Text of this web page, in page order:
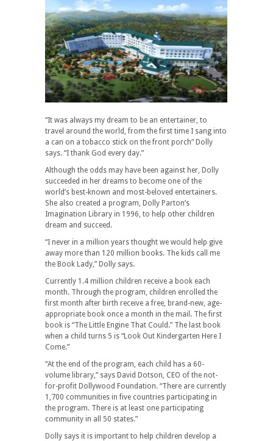
“It was always my dream to be an entertainer, to
travel around the world, from the first time I sang into
a can on a tobacco stick on the front porch” Dolly
says. “I thank God every day.”
Although the odds may have been against her, Dolly
succeeded in her dreams to become one of the
world’s best-known and most-beloved entertainers.
She also created a program, Dolly Parton’s
Imagination Library in 1996, to help other children
dream and succeed.
“I never in a million years thought we would help give
away more than 120 million books. The kids call me
the Book Lady,” Dolly says.
Currently 1.4 million children receive a book each
month. Through the program, children enrolled the
first month after birth receive a free, brand-new, age-
appropriate book once a month in the mail. The first
book is “The Little Engine That Could.” The last book
when a child turns 5 is “Look Out Kindergarten Here I
Come.”
“At the end of the program, each child has a 60-
volume library,” says David Dotson, CEO of the not-
for-profit Dollywood Foundation. “There are currently
1,700 communities in five countries participating in
the program. There is at least one participating
community in all 50 states.”
Dolly says it is important to help children develop a